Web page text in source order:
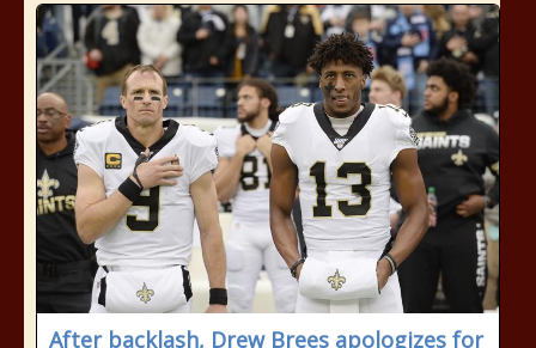
After backlash, Drew Brees apologizes for